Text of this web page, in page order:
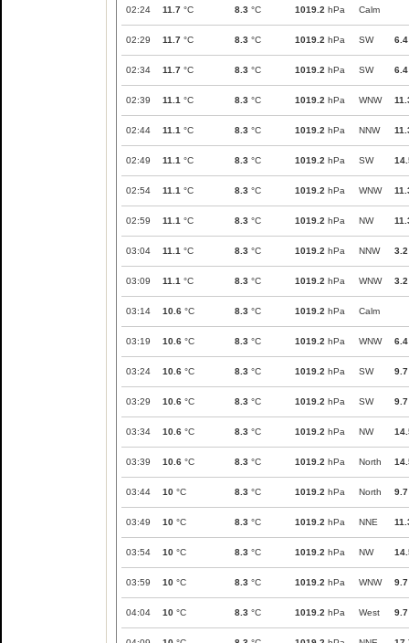
02:24 11.7 °C 8.3 °C 1019.2 hPa Calm
02:29 11.7 °C 8.3 °C 1019.2 hPa SW 6.4
02:34 11.7 °C 8.3 °C 1019.2 hPa SW 6.4
02:39 11.1 °C 8.3 °C 1019.2 hPa WNW
02:44 11.1 °C 8.3 °C 1019.2 hPa NNW
02:49 11.1 °C 8.3 °C 1019.2 hPa SW
02:54 11.1 °C 8.3 °C 1019.2 hPa WNW
02:59 11.1 °C 8.3 °C 1019.2 hPa NW
03:04 11.1 °C 8.3 °C 1019.2 hPa NNW 3.2
03:09 11.1 °C 8.3 °C 1019.2 hPa WNW 3.2
03:14 10.6 °C 8.3 °C 1019.2 hPa Calm
03:19 10.6 °C 8.3 °C 1019.2 hPa WNW 6.4
03:24 10.6 °C 8.3 °C 1019.2 hPa SW 9.7
03:29 10.6 °C 8.3 °C 1019.2 hPa SW 9.7
03:34 10.6 °C 8.3 °C 1019.2 hPa NW
03:39 10.6 °C 8.3 °C 1019.2 hPa North
03:44 10 °C 8.3 °C 1019.2 hPa North 9.7
03:49 10 °C 8.3 °C 1019.2 hPa NNE
03:54 10 °C 8.3 °C 1019.2 hPa NW
03:59 10 °C 8.3 °C 1019.2 hPa WNW 9.7
04:04 10 °C 8.3 °C 1019.2 hPa West 9.7